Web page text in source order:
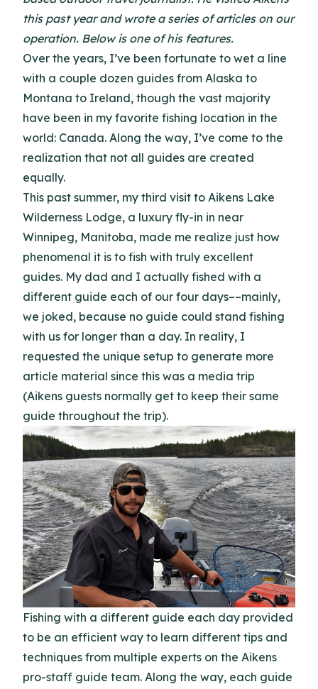
this past year and wrote a series of articles on our
operation. Below is one of his features.
Over the years, I’ve been fortunate to wet a line
with a couple dozen guides from Alaska to
Montana to Ireland, though the vast majority
have been in my favorite fishing location in the
world: Canada. Along the way, I’ve come to the
realization that not all guides are created
equally.
This past summer, my third visit to Aikens Lake
Wilderness Lodge, a luxury fly-in in near
Winnipeg, Manitoba, made me realize just how
phenomenal it is to fish with truly excellent
guides. My dad and I actually fished with a
different guide each of our four days––mainly,
we joked, because no guide could stand fishing
with us for longer than a day. In reality, I
requested the unique setup to generate more
article material since this was a media trip
(Aikens guests normally get to keep their same
guide throughout the trip).
Fishing with a different guide each day provided
to be an efficient way to learn different tips and
techniques from multiple experts on the Aikens
pro-staff guide team. Along the way, each guide